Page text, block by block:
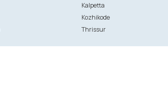
Kalpetta
Kozhikode
Thrissur